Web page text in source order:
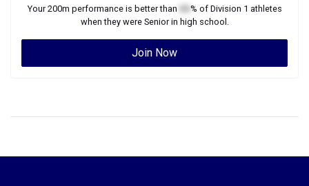
Your200m performance is better than % of Division 1 athletes
when they were Seniorin high school.
Join Now